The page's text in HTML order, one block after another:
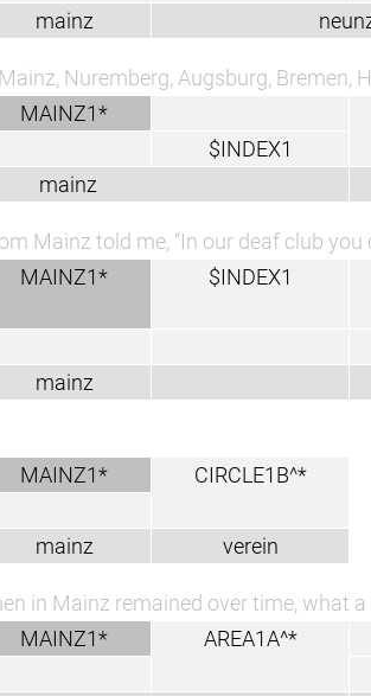
mainz
Nuremberg, Augsburg, Bremen,
MAINZ1*
$INDEX1
mainz
Mainz told me, “In our deaf club
MAINZ1* $INDEX1
mainz
MAINZ1*
CIRCLE1B^*
mainz verein
in Mainz remained over time, what
MAINZ1* AREA1A^*